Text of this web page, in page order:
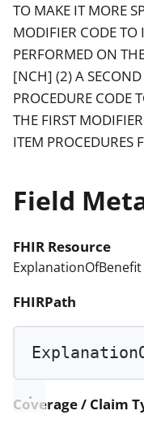
TO MAKE IT MORE
MODIFIER CODE TO
PERFORMED ON
[NCH] (2) A
PROCEDURE CODE
THE FIRST
ITEM PROCEDURES
Field
FHIR Resource
ExplanationOfBenefit
FHIRPath
Coverage / Claim